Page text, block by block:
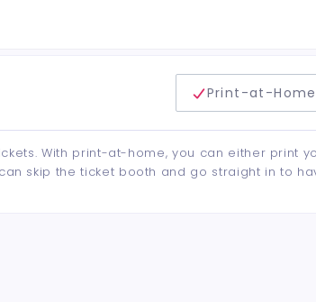
Print-at-
With print-at-home, you can either print
skip the ticket booth and go straight in to